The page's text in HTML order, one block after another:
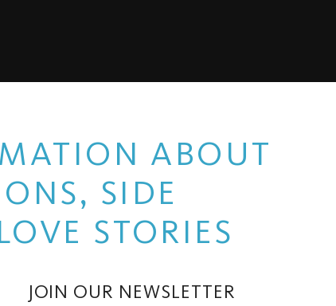
ABOUT
SIDE
STORIES
JOIN OUR NEWSLETTER